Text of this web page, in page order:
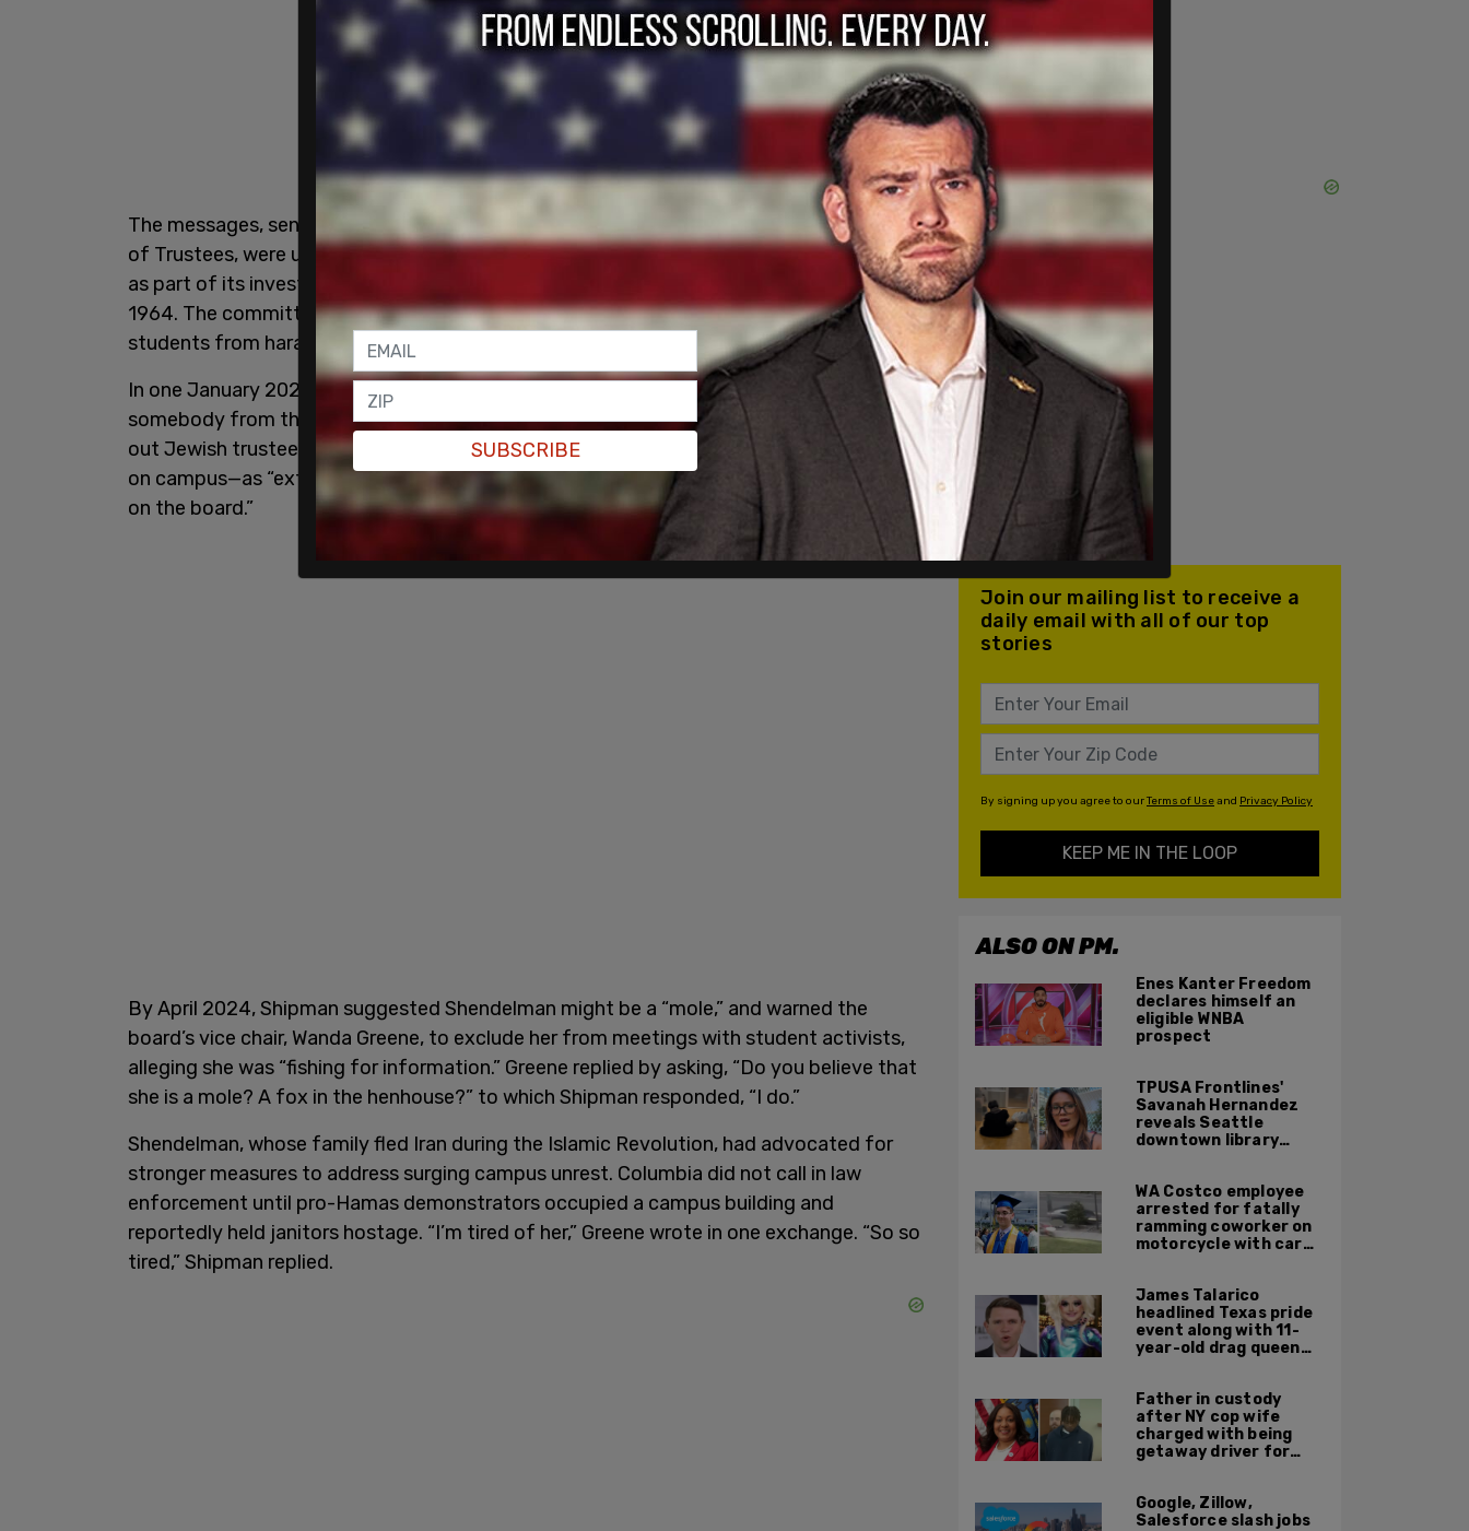
The messages, sent in 2023 and 2024 while Shipman was co-chair of Columbia’sBoard
of Trustees, were uncovered by theHouse Committee on Education and the Workforce
as part of its investigation into possible Title VI violations under the Civil Rights Act of
1964. The committee is probing whether Columbia has failed to protect Jewish
students from harassment and discrimination.
In one January 2024 message to the board’s vice chair, Shipman wrote, “We need to get
somebody from the middle east [sic] or who is Arab on our board.” She went on to single
out Jewish trustee Shoshana Shendelman—who has been a vocal critic of antisemitism
on campus—as “extraordinarily unhelpful,” later stating, “I just don’t think she should be
on the board.”
By April 2024, Shipman suggested Shendelman might be a “mole,” and warned the
board’s vice chair, Wanda Greene, to exclude her from meetings with student activists,
alleging she was “fishing for information.” Greene replied by asking, “Do you believe that
she is a mole? A fox in the henhouse?” to which Shipman responded, “I do.”
Shendelman, whose family fled Iran during the Islamic Revolution, had advocated for
stronger measures to address surging campus unrest. Columbia did not call in law
enforcement until pro-Hamas demonstrators occupied a campus building and
reportedly held janitors hostage. “I’m tired of her,” Greene wrote in one exchange. “So so
tired,” Shipman replied.
Join our mailing list to receive a
daily email with all of our top
stories
By signing up you agree to ourTerms of Useand Privacy Policy
KEEP ME IN THE LOOP
ALSO ON PM.
Enes Kanter Freedom
declares himself an
eligible WNBA
prospect
TPUSA Frontlines'
Savanah Hernandez
reveals Seattle
downtown library
WA Costco employee
arrested for fatally
ramming coworker on
motorcycle with car
James Talarico
headlined Texas pride
event along with 11-
year-old drag queen
Father in custody
after NY cop wife
charged with being
getaway driver for
Google, Zillow,
Salesforce slash jobs
SUBSCRIBE